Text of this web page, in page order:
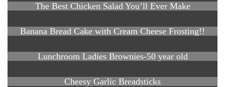
The Best Chicken Salad You’ll Ever Make
Banana Bread Cake with Cream Cheese Frosting!!
Lunchroom Ladies Brownies-50 year old
Cheesy Garlic Breadsticks